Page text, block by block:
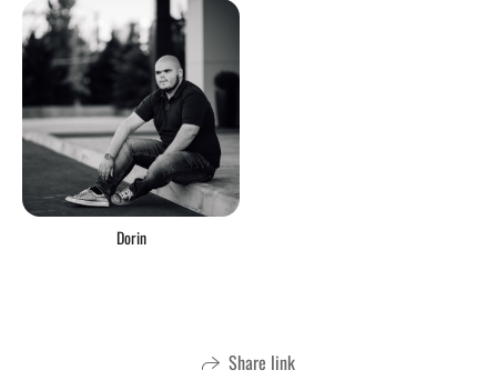
Dorin
Share link